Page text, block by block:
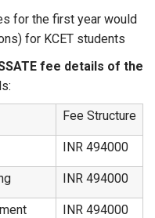
for the first year would
for KCET students
fee details of the
Fee Structure
INR 494000
INR 494000
INR 494000